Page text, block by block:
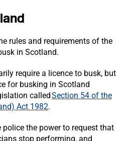
rules and requirements of the
in Scotland.
require a licence to busk, but
for busking in Scotland
calledSection 54 of the
Act 1982.
the power to request that
stop performing, and